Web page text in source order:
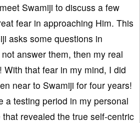
Swamiji to discuss a few
fear in approaching Him. This
asks some questions in
answer them, then my real
With that fear in my mind, I did
near to Swamiji for four years!
a testing period in my personal
revealed the true self-centric